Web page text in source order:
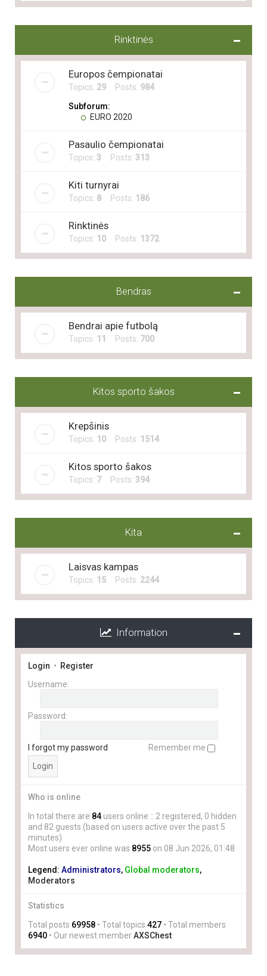
Rinktinės
Europos čempionatai
Topics: 29 Posts: 984
Subforum:
EURO 2020
Pasaulio čempionatai
Topics: 3 Posts: 313
Kiti turnyrai
Topics: 8 Posts: 186
Rinktinės
Topics: 10 Posts: 1372
Bendras
Bendrai apie futbolą
Topics: 11 Posts: 700
Kitos sporto šakos
Krepšinis
Topics: 10 Posts: 1514
Kitos sporto šakos
Topics: 7Posts: 394
Kita
Laisvas kampas
Topics: 15 Posts: 2244
Information
Login • Register
Username:
Password:
I forgot my password Remember me
Who is online
In total there are 84 users online :: 2 registered, 0 hidden
and 82 guests (based on users active over the past 5
minutes)
Most users ever online was 8955 on 08 Jun 2026, 01:48
Legend: Administrators, Global moderators,
Moderators
Statistics
Total posts 69958 • Total topics 427 • Total members
6940 • Our newest memberAXSChest